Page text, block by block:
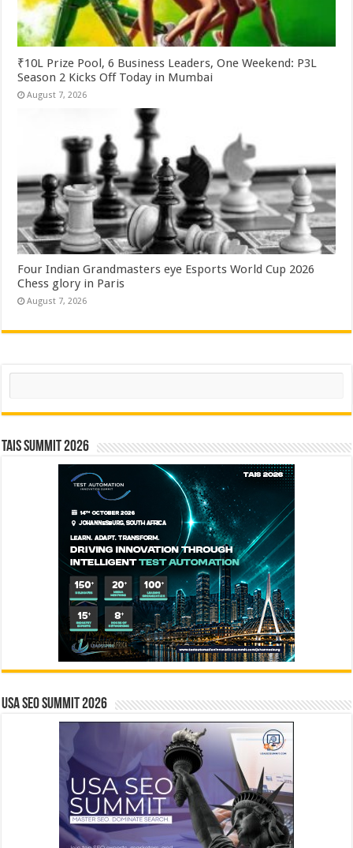
₹10L Prize Pool, 6 Business Leaders, One Weekend: P3L
Season 2 Kicks Off Today in Mumbai
August 7, 2026
Four Indian Grandmasters eye Esports World Cup 2026
Chess glory in Paris
August 7, 2026
Search
TAIS Summit 2026
USA SEO SUMMIT 2026